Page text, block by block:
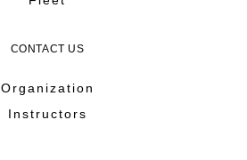
CONTACT US
Organization
Instructors